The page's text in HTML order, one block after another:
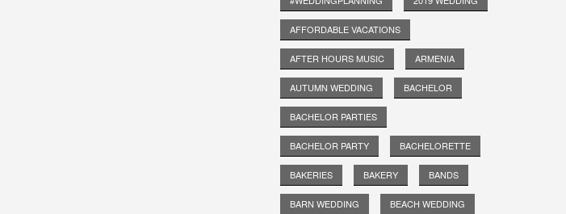
AFFORDABLE VACATIONS
AFTER HOURS MUSIC ARMENIA
AUTUMN WEDDING BACHELOR
BACHELOR PARTIES
BACHELOR PARTY BACHELORETTE
BAKERIES BAKERY BANDS
BARN WEDDING BEACH WEDDING